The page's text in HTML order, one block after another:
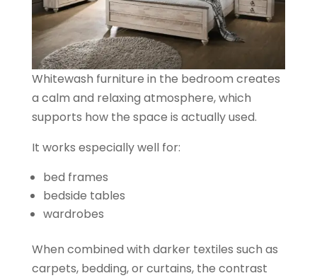
Whitewash furniture in the bedroom creates
a calm and relaxing atmosphere, which
supports how the space is actually used.
It works especially well for:
bed frames
bedside tables
wardrobes
When combined with darker textiles such as
carpets, bedding, or curtains, the contrast